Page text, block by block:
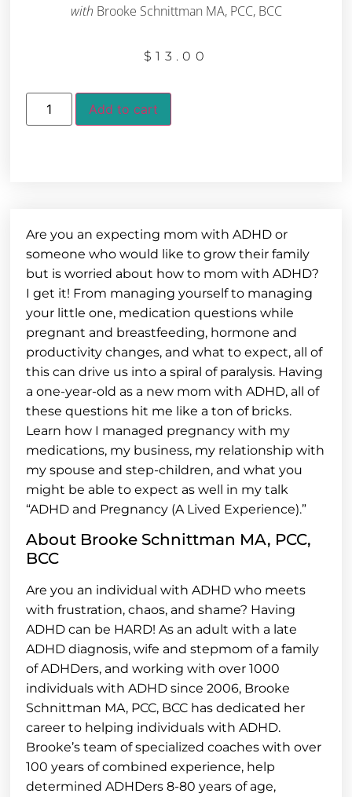
with Brooke Schnittman MA, PCC, BCC
$13.00
Add to cart
Are you an expecting mom with ADHD or
someone who would like to grow their family
but is worried about how to mom with ADHD?
I get it! From managing yourself to managing
your little one, medication questions while
pregnant and breastfeeding, hormone and
productivity changes, and what to expect, all of
this can drive us into a spiral of paralysis. Having
a one-year-old as a new mom with ADHD, all of
these questions hit me like a ton of bricks.
Learn how I managed pregnancy with my
medications, my business, my relationship with
my spouse and step-children, and what you
might be able to expect as well in my talk
“ADHD and Pregnancy (A Lived Experience).”
About Brooke Schnittman MA, PCC,
BCC
Are you an individual with ADHD who meets
with frustration, chaos, and shame? Having
ADHD can be HARD! As an adult with a late
ADHD diagnosis, wife and stepmom of a family
of ADHDers, and working with over 1000
individuals with ADHD since 2006, Brooke
Schnittman MA, PCC, BCC has dedicated her
career to helping individuals with ADHD.
Brooke’s team of specialized coaches with over
100 years of combined experience, help
determined ADHDers 8-80 years of age,